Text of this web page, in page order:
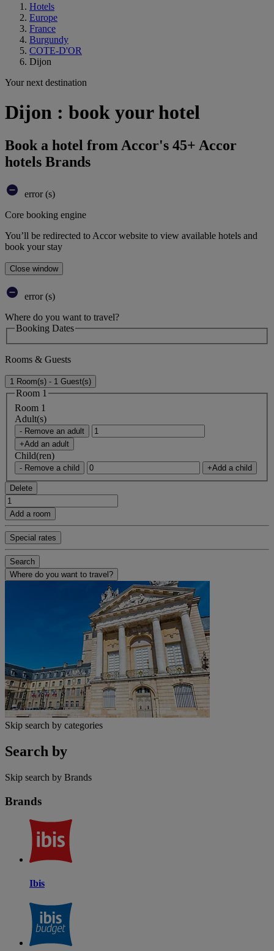
Hotels
Europe
France
Burgundy
COTE-D'OR
Dijon
Your next destination
Dijon : book your hotel
Book a hotel from Accor's 45+ Accor
hotels Brands
error (s)
Core booking engine
You’ll be redirected to Accor website to view available hotels and
book your stay
Close window
error (s)
Where do you want to travel?
Booking Dates
Rooms & Guests
1 Room(s) - 1 Guest(s)
Room 1
Room 1
Adult(s)
- Remove an adult
+Add an adult
Child(ren)
- Remove a child +Add a child
Delete
Add a room
Special rates
Search
Where do you want to travel?
Skip search by categories
Search by
Skip search by Brands
Brands
Ibis